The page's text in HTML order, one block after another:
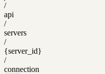
/
api
/
servers
/
{server_id}
/
connection